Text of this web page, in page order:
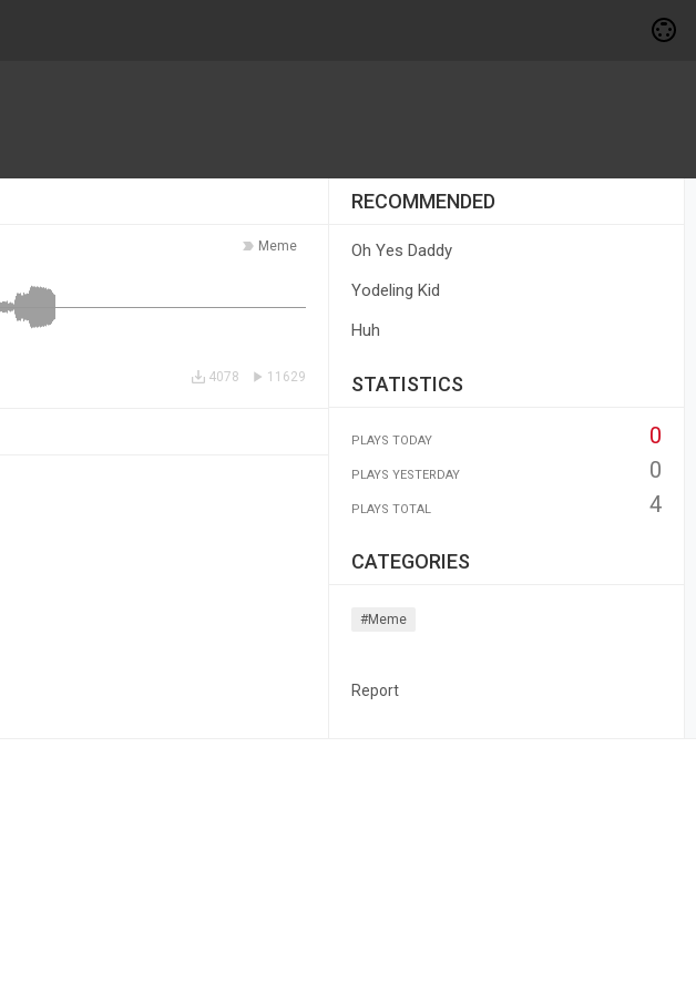
Meme
11629
4078
RECOMMENDED
Oh Yes Daddy
Yodeling Kid
Huh
STATISTICS
PLAYS TODAY 0
PLAYS YESTERDAY 0
PLAYS TOTAL 4
CATEGORIES
#meme
Report